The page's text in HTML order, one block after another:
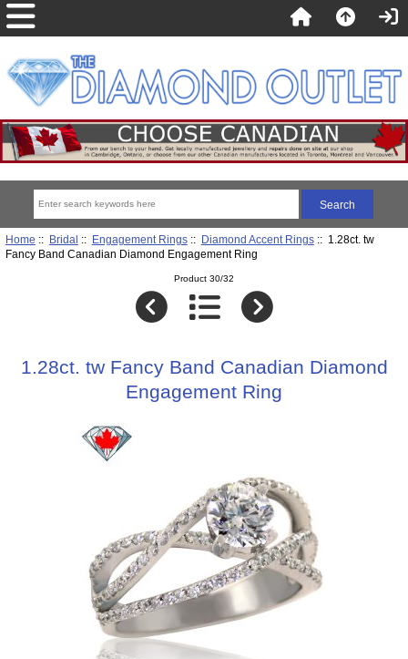
Home :: Bridal :: Engagement Rings:: Diamond Accent Rings:: 1.28ct. tw
Fancy Band Canadian Diamond Engagement Ring
Product 30/32
1.28ct. tw Fancy Band Canadian Diamond
Engagement Ring